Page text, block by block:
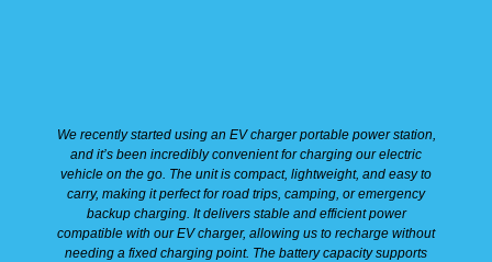
We recently started using an EV charger portable power station,
and it’s been incredibly convenient for charging our electric
vehicle on the go. The unit is compact, lightweight, and easy to
carry, making it perfect for road trips, camping, or emergency
backup charging. It delivers stable and efficient power
compatible with our EV charger, allowing us to recharge without
needing a fixed charging point. The battery capacity supports